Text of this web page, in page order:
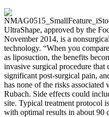
UltraShape, approved by the
November 2014, is a
technology. “When you
as liposuction, the benefits
invasive surgical procedure that
significant post-surgical pain,
has none of the risks
Rubach. Side effects could
site. Typical treatment protocol
with optimal results in about 90